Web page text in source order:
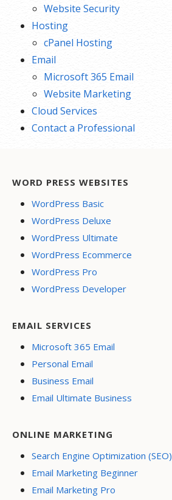
Website Security
Hosting
cPanel Hosting
Email
Microsoft 365 Email
Website Marketing
Cloud Services
Contact a Professional
WORD PRESS WEBSITES
WordPress Basic
WordPress Deluxe
WordPress Ultimate
WordPress Ecommerce
WordPress Pro
WordPress Developer
EMAIL SERVICES
Microsoft 365 Email
Personal Email
Business Email
Email Ultimate Business
ONLINE MARKETING
Search Engine Optimization (SEO)
Email Marketing Beginner
Email Marketing Pro